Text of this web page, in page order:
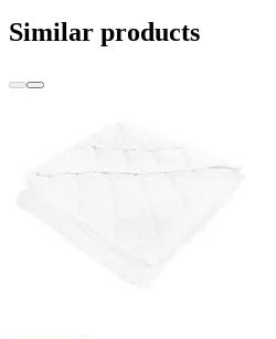
Similar products